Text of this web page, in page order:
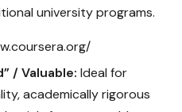
university programs.
/ Valuable: Ideal for
academically rigorous